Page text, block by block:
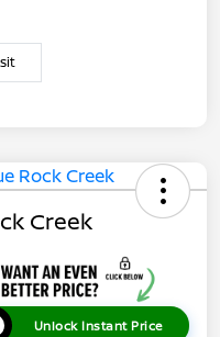
Creek
Unlock Instant Price